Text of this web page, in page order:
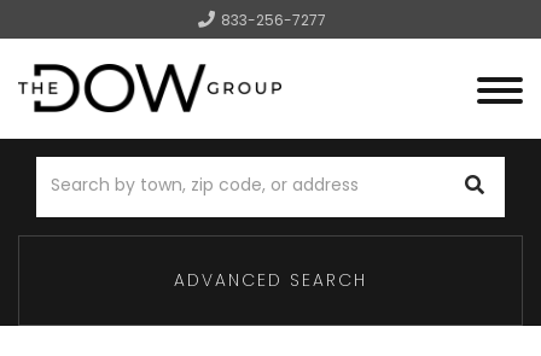
833-256-7277
Menu
ADVANCED SEARCH